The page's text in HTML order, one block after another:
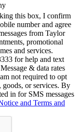
this box, I confirm
number and agree
from Taylor
promotional
and services.
for help and text
& data rates
not required to opt
or services. By
in for SMS messages
and Terms and